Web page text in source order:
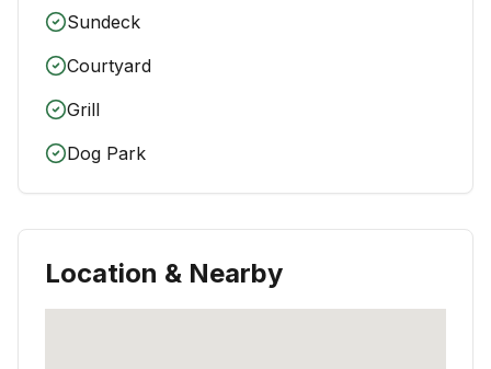
Sundeck
Courtyard
Grill
Dog Park
Location & Nearby